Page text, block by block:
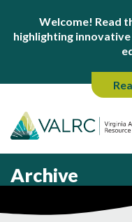
Welcome! Read
highlighting
Archive